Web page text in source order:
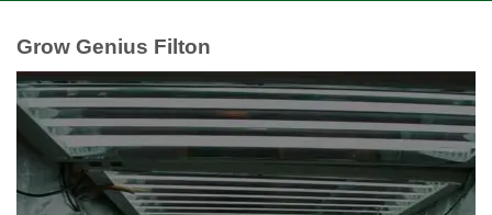
Grow Genius Filton